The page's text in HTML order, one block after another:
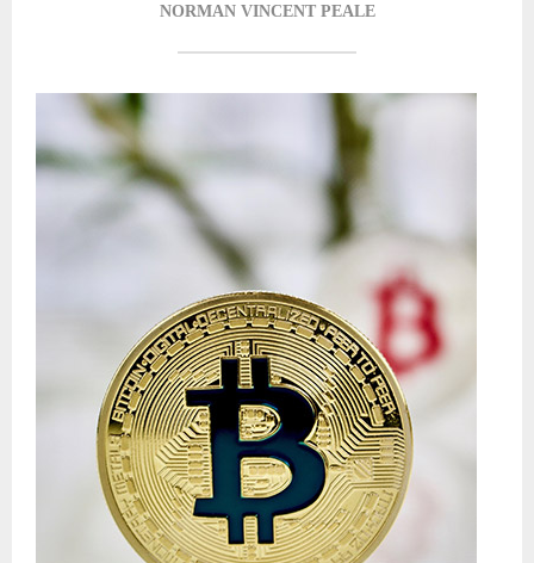
NORMAN VINCENT PEALE